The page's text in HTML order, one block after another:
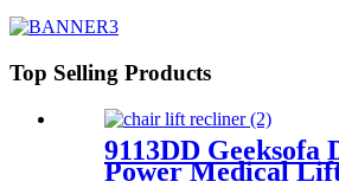
Top Selling Products
9113DD Geeksofa
Power Medical